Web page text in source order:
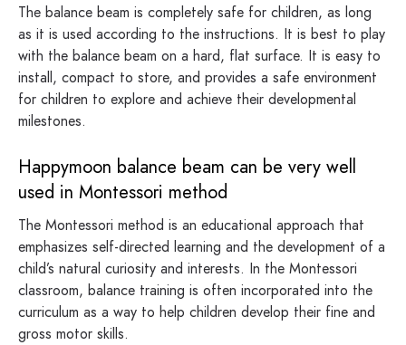
The balance beam is completely safe for children, as long
as it is used according to the instructions. It is best to play
with the balance beam on a hard, flat surface. It is easy to
install, compact to store, and provides a safe environment
for children to explore and achieve their developmental
milestones.
Happymoon balance beam can be very well
used in Montessori method
The Montessori method is an educational approach that
emphasizes self-directed learning and the development of a
child’s natural curiosity and interests. In the Montessori
classroom, balance training is often incorporated into the
curriculum as a way to help children develop their fine and
gross motor skills.